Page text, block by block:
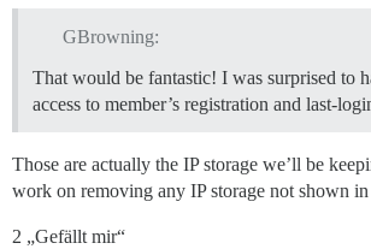
GBrowning:
That would be fantastic! I was surprised to
access to member’s registration and last-
Those are actually the IP storage we’ll be
work on removing any IP storage not shown
2 „Gefällt mir“